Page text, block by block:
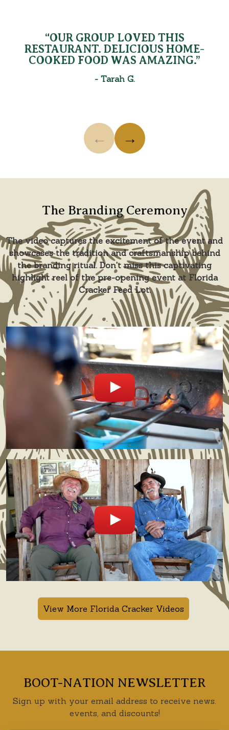
“OUR GROUP LOVED THIS
RESTAURANT. DELICIOUS HOME-
COOKED FOOD WAS AMAZING.”
- Tarah G.
← →
The Branding Ceremony
The video captures the excitement of the event and
showcases the tradition and craftsmanship behind
the branding ritual. Don't miss this captivating
highlight reel of the pre-opening event at Florida
Cracker Feed Lot.
View More Florida Cracker Videos
BOOT-NATION NEWSLETTER
Sign up with your email address to receive news.
events, and discounts!